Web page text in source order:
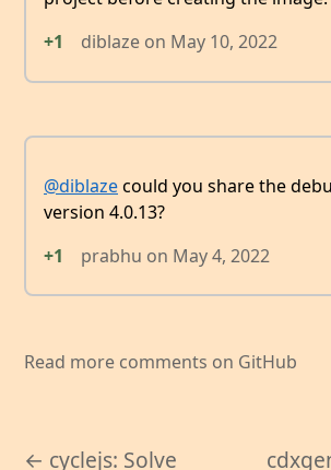
+1
diblaze on May 10, 2022
@diblazecould you share the
version 4.0.13?
+1
prabhu on May 4, 2022
Read more comments on GitHub
← cyclejs: Solve